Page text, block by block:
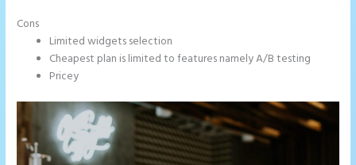
Cons
Limited widgets selection
Cheapest plan is limited to features namely A/B testing
Pricey